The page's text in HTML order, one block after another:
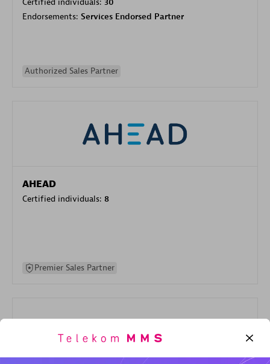
Endorsements: Services Endorsed Partner
Authorized Sales Partner
AHEAD
Certified individuals: 8
Premier Sales Partner